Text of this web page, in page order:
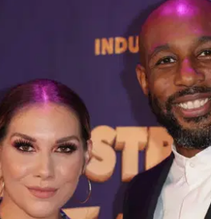
LIFESTYLE
EVENTS
VIDEOS